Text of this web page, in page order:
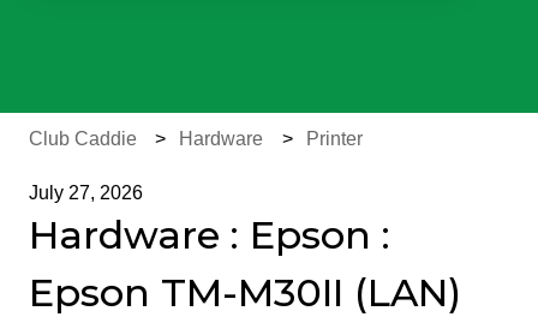
Club Caddie Hardware Printer
July 27, 2026
Hardware : Epson :
Epson TM-M30II (LAN)